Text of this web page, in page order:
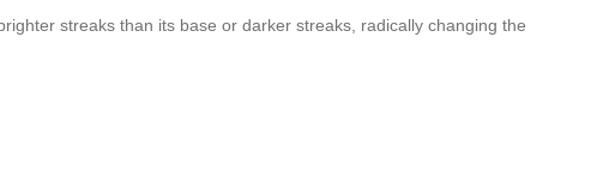
streaks than its base or darker streaks, radically changing the